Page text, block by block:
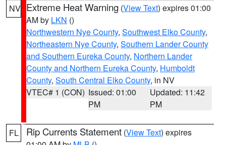
NV Extreme Heat Warning (View Text) expires 01:00
AM by LKN ()
Northwestern Nye County, Southwest Elko County,
Northeastern Nye County, Southern Lander County
and Southern Eureka County, Northern Lander
County and Northern Eureka County, Humboldt
County, South Central Elko County, in NV
VTEC# 1 (CON) Issued: 01:00
PM
Updated: 11:42
PM
FL Rip Currents Statement (View Text) expires